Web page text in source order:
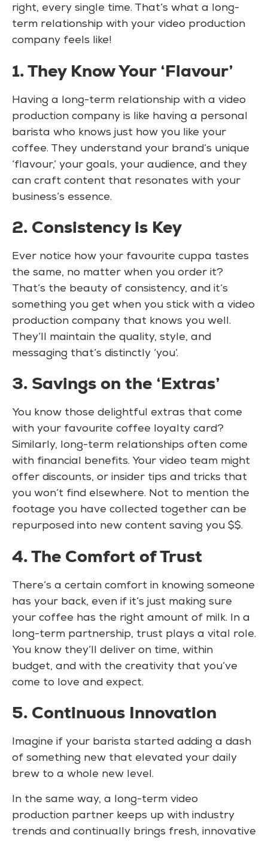
right, every single time. That’s what a long-
term relationship with your video production
company feels like!
1. They Know Your ‘Flavour’
Having a long-term relationship with a video
production company is like having a personal
barista who knows just how you like your
coffee. They understand your brand’s unique
‘flavour,’ your goals, your audience, and they
can craft content that resonates with your
business’s essence.
2. Consistency is Key
Ever notice how your favourite cuppa tastes
the same, no matter when you order it?
That’s the beauty of consistency, and it’s
something you get when you stick with a video
production company that knows you well.
They’ll maintain the quality, style, and
messaging that’s distinctly ‘you’.
3. Savings on the ‘Extras’
You know those delightful extras that come
with your favourite coffee loyalty card?
Similarly, long-term relationships often come
with financial benefits. Your video team might
offer discounts, or insider tips and tricks that
you won’t find elsewhere. Not to mention the
footage you have collected together can be
repurposed into new content saving you $$.
4. The Comfort of Trust
There’s a certain comfort in knowing someone
has your back, even if it’s just making sure
your coffee has the right amount of milk. In a
long-term partnership, trust plays a vital role.
You know they’ll deliver on time, within
budget, and with the creativity that you’ve
come to love and expect.
5. Continuous Innovation
Imagine if your barista started adding a dash
of something new that elevated your daily
brew to a whole new level.
In the same way, a long-term video
production partner keeps up with industry
trends and continually brings fresh, innovative